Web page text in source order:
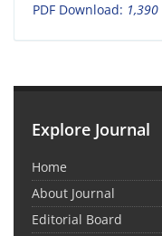
PDF Download: 1,390
Explore Journal
Home
About Journal
Editorial Board